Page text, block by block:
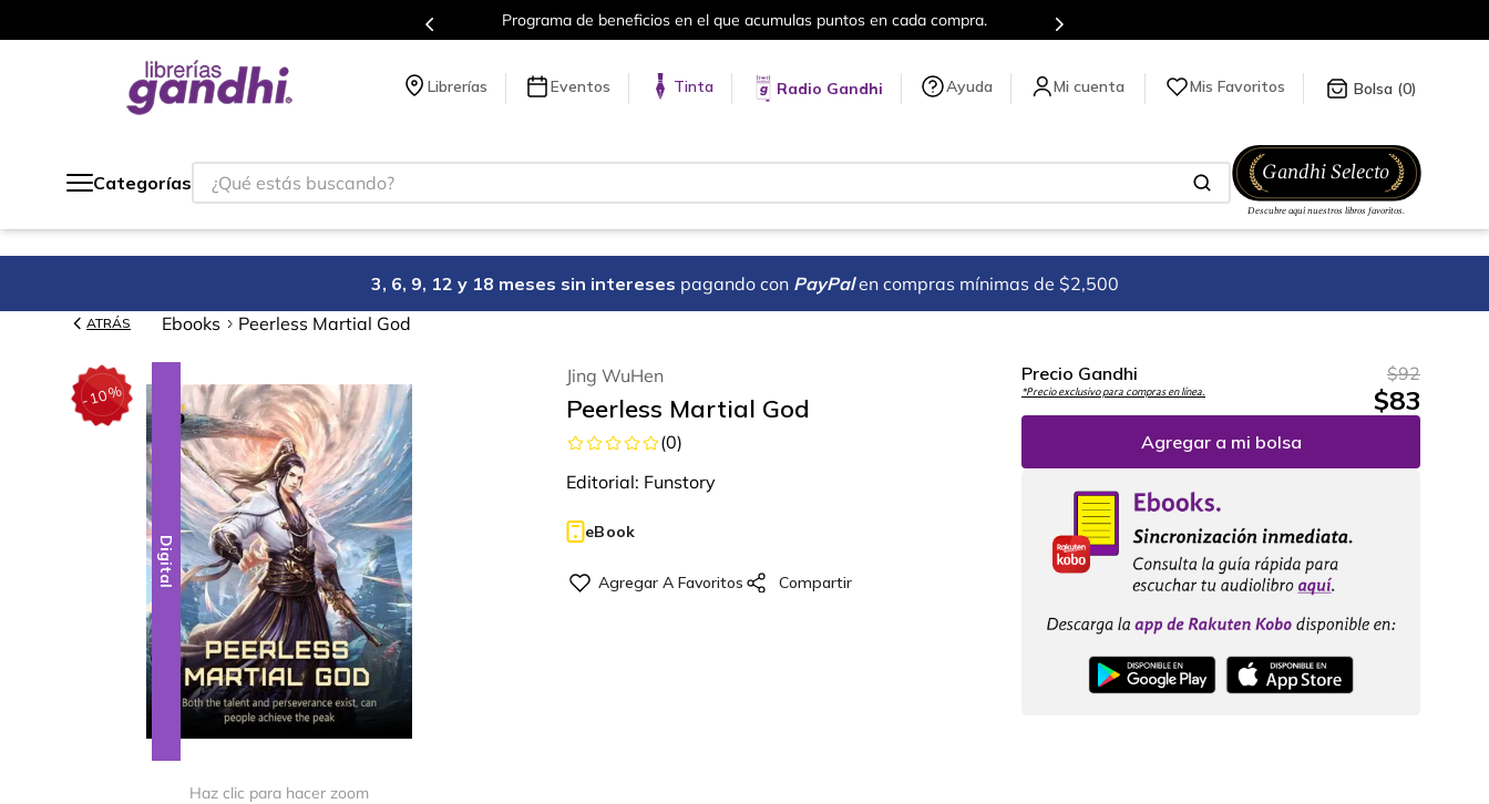
Programa de beneficios en el que acumulas puntos en cada compra. Más de 5 millones de títulos en nuestra tienda en línea.
Librerías Eventos Tinta Radio Gandhi Ayuda Mis Favoritos 0
Categorías
¿Qué estás buscando?
3, 6, 9, 12 y 18 meses sin intereses pagando con PayPal en compras mínimas de $2,500
ATRÁS Ebooks Peerless Martial God
-10%
Digital
Haz clic para hacer zoom
Jing WuHen
Peerless Martial God
(0)
Editorial: Funstory
eBook
Precio Gandhi
*Precio exclusivo para compras en línea.
$92
$83
Agregar a mi bolsa